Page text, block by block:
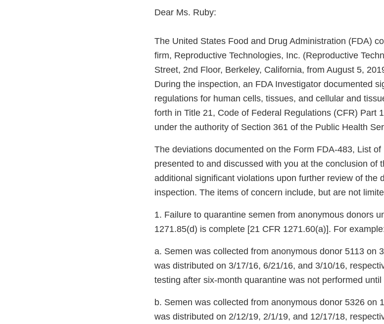
Dear Ms. Ruby:
The United States Food and Drug Administration (FDA)
firm, Reproductive Technologies, Inc. (Reproductive
Street, 2nd Floor, Berkeley, California, from August 5,
During the inspection, an FDA Investigator documented
regulations for human cells, tissues, and cellular and
forth in Title 21, Code of Federal Regulations (CFR) Part
under the authority of Section 361 of the Public Health
The deviations documented on the Form FDA-483, List
presented to and discussed with you at the conclusion of
additional significant violations upon further review of the
inspection. The items of concern include, but are not
1. Failure to quarantine semen from anonymous donors
1271.85(d) is complete [21 CFR 1271.60(a)]. For
a. Semen was collected from anonymous donor 5113 on
was distributed on 3/17/16, 6/21/16, and 3/10/16,
testing after six-month quarantine was not performed until
b. Semen was collected from anonymous donor 5326 on
was distributed on 2/12/19, 2/1/19, and 12/17/18,